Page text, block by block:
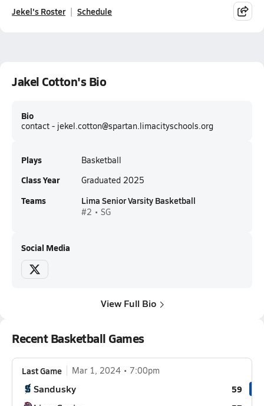
Jekel's Roster Schedule
Jakel Cotton's Bio
Bio
contact - jekel.cotton@spartan.limacityschools.org
Plays Basketball
Class Year Graduated 2025
Teams Lima Senior Varsity Basketball
#2 • SG
Social Media
View Full Bio
Recent Basketball Games
Last Game Mar 1, 2024 7:00pm
Sandusky 59